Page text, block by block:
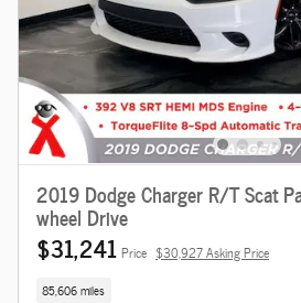
2019 Dodge Charger R/T Scat
wheel Drive
$31,241 Price $30,927 Asking Price
85,606 miles